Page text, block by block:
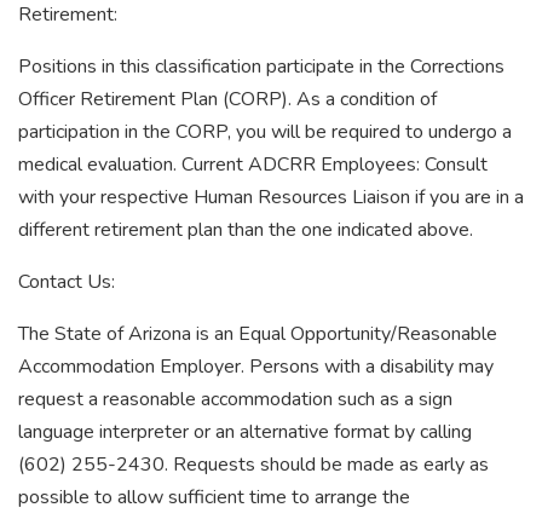
Retirement:
Positions in this classification participate in the Corrections
Officer Retirement Plan (CORP). As a condition of
participation in the CORP, you will be required to undergo a
medical evaluation. Current ADCRR Employees: Consult
with your respective Human Resources Liaison if you are in a
different retirement plan than the one indicated above.
Contact Us:
The State of Arizona is an Equal Opportunity/Reasonable
Accommodation Employer. Persons with a disability may
request a reasonable accommodation such as a sign
language interpreter or an alternative format by calling
(602) 255-2430. Requests should be made as early as
possible to allow sufficient time to arrange the